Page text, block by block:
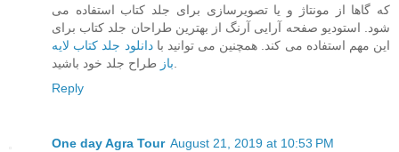
که گاها از مونتاژ و یا تصویرسازی برای جلد کتاب استفاده می
شود. استودیو صفحه آرایی آرنگ از بهترین طراحان جلد کتاب برای
این مهم استفاده می کند. همچنین می توانید بادانلود جلد کتاب لایه
باز
Reply
One day Agra Tour August 21, 2019 at 10:53 PM